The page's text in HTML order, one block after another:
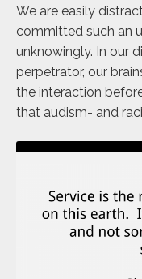
We are easily
committed such an
unknowingly. In our
perpetrator, our
the interaction
that audism- and